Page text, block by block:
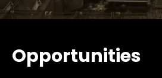
Opportunities